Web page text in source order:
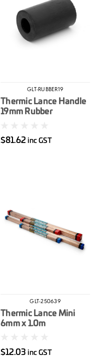
GLT-RUBBER19
Thermic Lance Handle
19mm Rubber
$81.62 inc GST
GLT-250639
Thermic Lance Mini
6mm x 1.0m
$12.03 inc GST